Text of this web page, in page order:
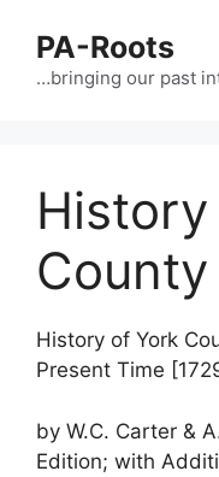
PA-Roots
…bringing our past
County
History of York
Present Time
by W.C. Carter &
Edition; with